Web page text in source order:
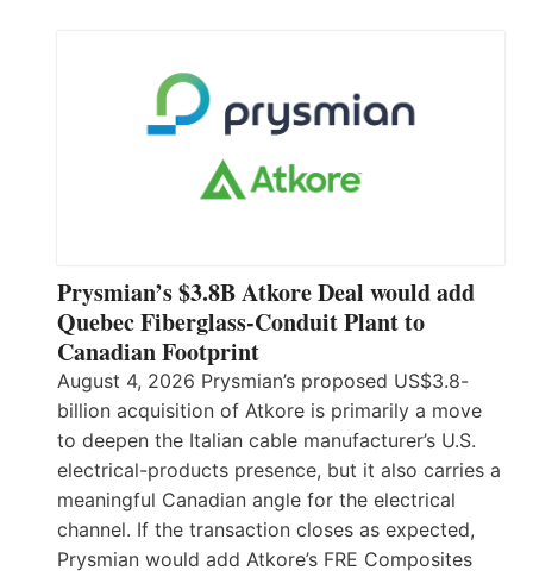
Prysmian’s $3.8B Atkore Deal would add
Quebec Fiberglass-Conduit Plant to
Canadian Footprint
August 4, 2026 Prysmian’s proposed US$3.8-
billion acquisition of Atkore is primarily a move
to deepen the Italian cable manufacturer’s U.S.
electrical-products presence, but it also carries a
meaningful Canadian angle for the electrical
channel. If the transaction closes as expected,
Prysmian would add Atkore’s FRE Composites